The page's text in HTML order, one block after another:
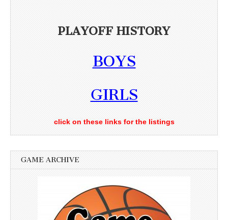
PLAYOFF HISTORY
BOYS
GIRLS
click on these links for the listings
GAME ARCHIVE